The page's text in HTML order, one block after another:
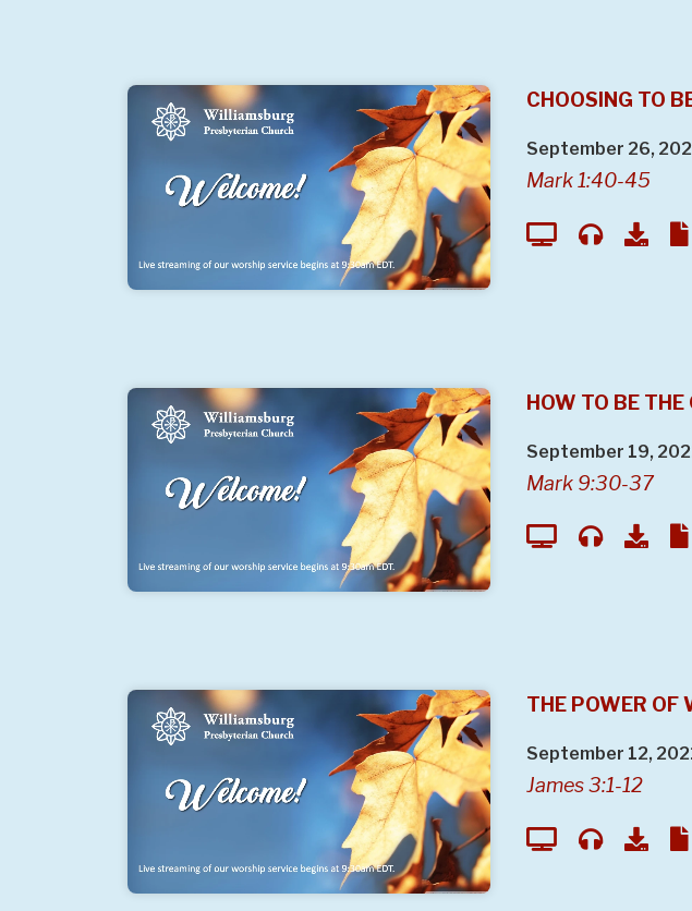
CHOOSING TO
September 26,
Mark 1:40-45
HOW TO BE THE
September 19,
Mark 9:30-37
THE POWER OF
September 12,
James 3:1-12